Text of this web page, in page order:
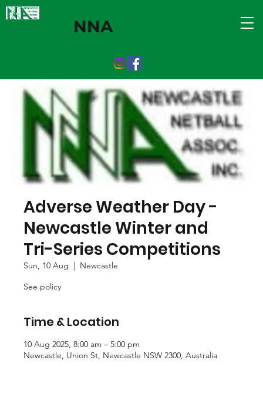
NNA
Adverse Weather Day -
Newcastle Winter and
Tri-Series Competitions
Sun, 10 Aug
  |
Newcastle
See policy
Time & Location
10 Aug 2025, 8:00 am – 5:00 pm
Newcastle, Union St, Newcastle NSW 2300, Australia